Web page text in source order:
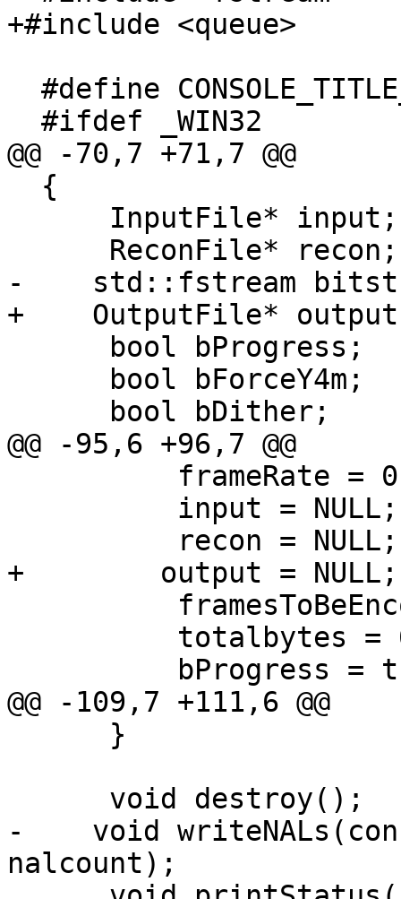
+#include <queue>
@@ -70,7 +71,7 @@
-    std::fstream
+    OutputFile*
@@ -95,6 +96,7 @@
+        output = NULL;
@@ -109,7 +111,6 @@
-    void
nalcount);